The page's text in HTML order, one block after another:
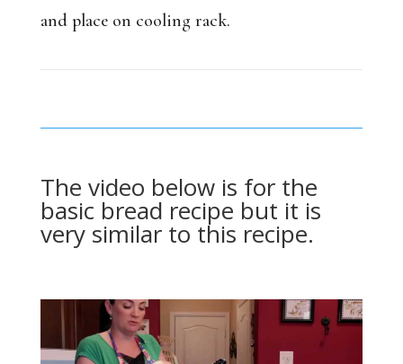
and place on cooling rack.
The video below is for the
basic bread recipe but it is
very similar to this recipe.